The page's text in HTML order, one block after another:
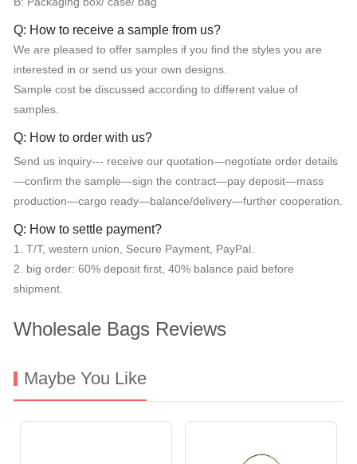
Q: How to receive a sample from us?
We are pleased to offer samples if you find the styles you are
interested in or send us your own designs.
Sample cost be discussed according to different value of
samples.
Q: How to order with us?
Send us inquiry--- receive our quotation—negotiate order details
—confirm the sample—sign the contract—pay deposit—mass
production—cargo ready—balance/delivery—further cooperation.
Q: How to settle payment?
1. T/T, western union, Secure Payment, PayPal.
2. big order: 60% deposit first, 40% balance paid before
shipment.
Wholesale Bags Reviews
Maybe You Like